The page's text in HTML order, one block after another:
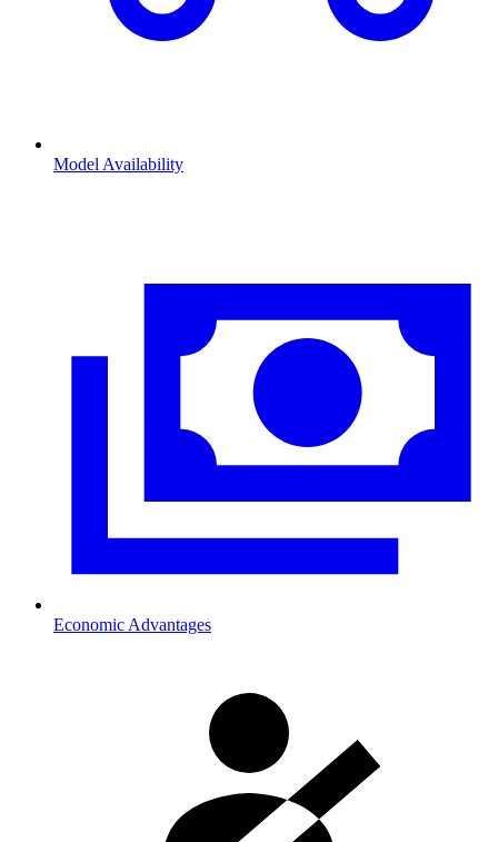
Model Availability
Economic Advantages